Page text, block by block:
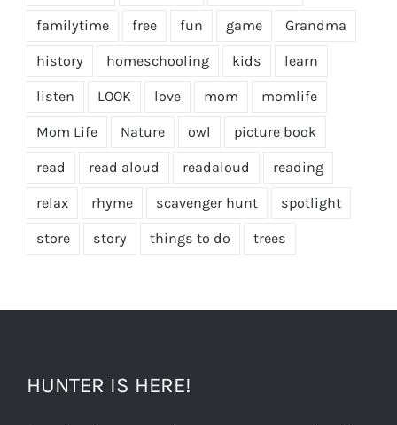
familytime free fun game Grandma
history homeschooling kids learn
listen LOOK love mom momlife
Mom Life Nature owl picture book
read read aloud readaloud reading
relax rhyme scavenger hunt spotlight
store story things to do trees
HUNTER IS HERE!